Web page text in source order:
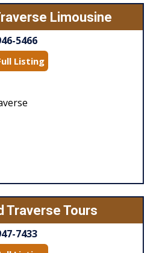
Limousine
5466
Listing
Traverse Tours
7433